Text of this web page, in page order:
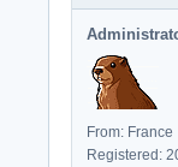
From: France
Registered: